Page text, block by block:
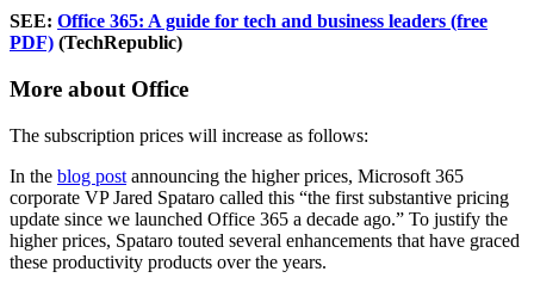
SEE: Office 365: A guide for tech and business leaders (free
PDF) (TechRepublic)
More about Office
The subscription prices will increase as follows:
In the blog post announcing the higher prices, Microsoft 365
corporate VP Jared Spataro called this “the first substantive pricing
update since we launched Office 365 a decade ago.” To justify the
higher prices, Spataro touted several enhancements that have graced
these productivity products over the years.